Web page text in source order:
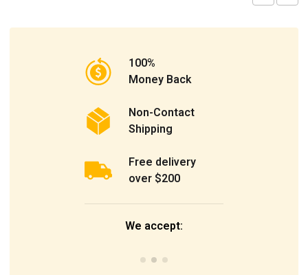
100%
Money Back
Non-Contact
Shipping
Free delivery
over $200
We accept: